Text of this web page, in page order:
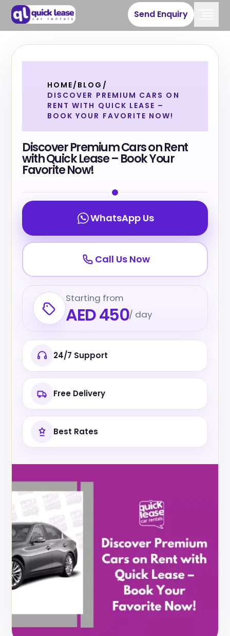
Send Enquiry
HOME/ BLOG /
DISCOVER PREMIUM CARS ON
RENT WITH QUICK LEASE –
BOOK YOUR FAVORITE NOW!
Discover Premium Cars on Rent
with Quick Lease – Book Your
Favorite Now!
WhatsApp Us
Call Us Now
Starting from
AED 450/ day
24/7 Support
Free Delivery
Best Rates